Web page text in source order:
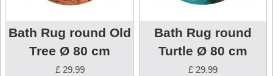
Bath Rug round Old
Tree Ø 80 cm
£ 29.99
Bath Rug round
Turtle Ø 80 cm
£ 29.99